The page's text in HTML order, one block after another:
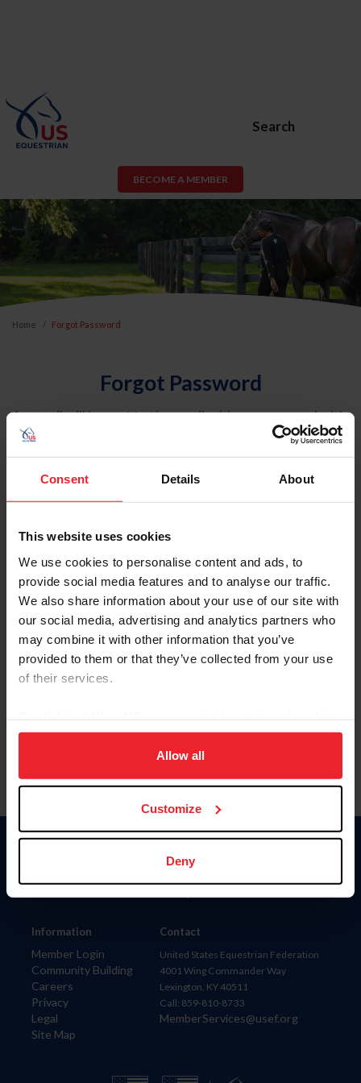
Consent Details About
This website uses cookies
We use cookies to personalise content and ads, to
provide social media features and to analyse our traffic.
We also share information about your use of our site with
our social media, advertising and analytics partners who
may combine it with other information that you’ve
provided to them or that they’ve collected from your use
of their services.
on your device to enhance site navigation, to analyze site
usage, and improve member experience. Click
more information.
Allow all
Customize
Deny
Search
BECOME A MEMBER
Home Forgot Password
Forgot Password
An email will be sent to the email address on record with
USEF. This email contains a link that will allow you to
reset your password.
Account Type
Please provide your username or USEF ID
Information
Member Login
Community Building
Careers
Privacy
Legal
Site Map
Donate
Contact
United States Equestrian Federation
4001 Wing Commander Way
Lexington, KY 40511
Call: 859-810-8733
MemberServices@usef.org